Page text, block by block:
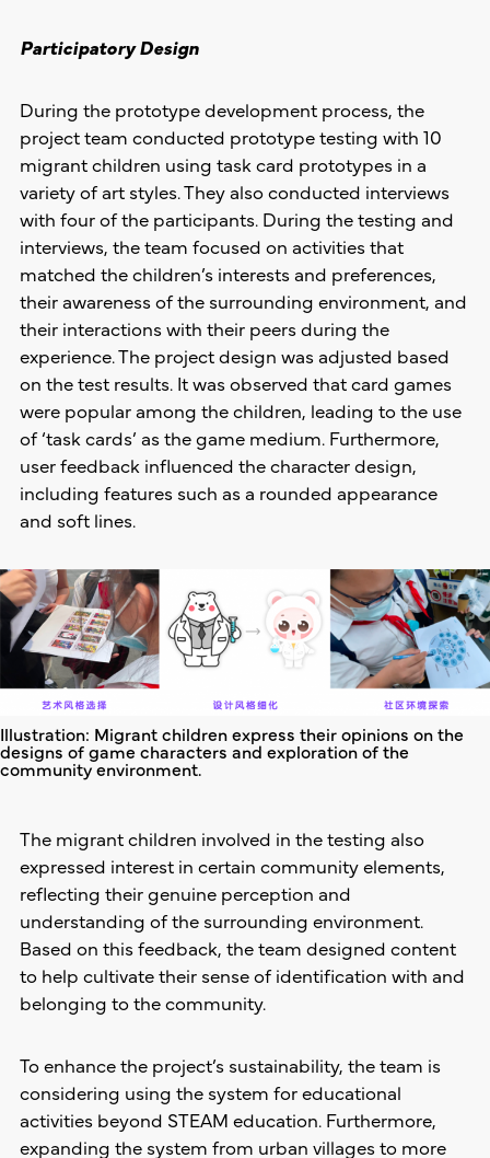
Participatory Design
During the prototype development process, the
project team conducted prototype testing with 10
migrant children using task card prototypes in a
variety of art styles. They also conducted interviews
with four of the participants. During the testing and
interviews, the team focused on activities that
matched the children’s interests and preferences,
their awareness of the surrounding environment, and
their interactions with their peers during the
experience. The project design was adjusted based
on the test results. It was observed that card games
were popular among the children, leading to the use
of ‘task cards’ as the game medium. Furthermore,
user feedback influenced the character design,
including features such as a rounded appearance
and soft lines.
Illustration: Migrant children express their opinions on the
designs of game characters and exploration of the
community environment.
The migrant children involved in the testing also
expressed interest in certain community elements,
reflecting their genuine perception and
understanding of the surrounding environment.
Based on this feedback, the team designed content
to help cultivate their sense of identification with and
belonging to the community.
To enhance the project’s sustainability, the team is
considering using the system for educational
activities beyond STEAM education. Furthermore,
expanding the system from urban villages to more